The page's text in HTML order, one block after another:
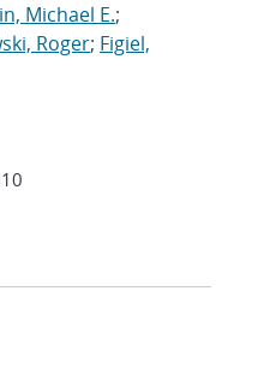
Michael E.;
Roger; Figiel,